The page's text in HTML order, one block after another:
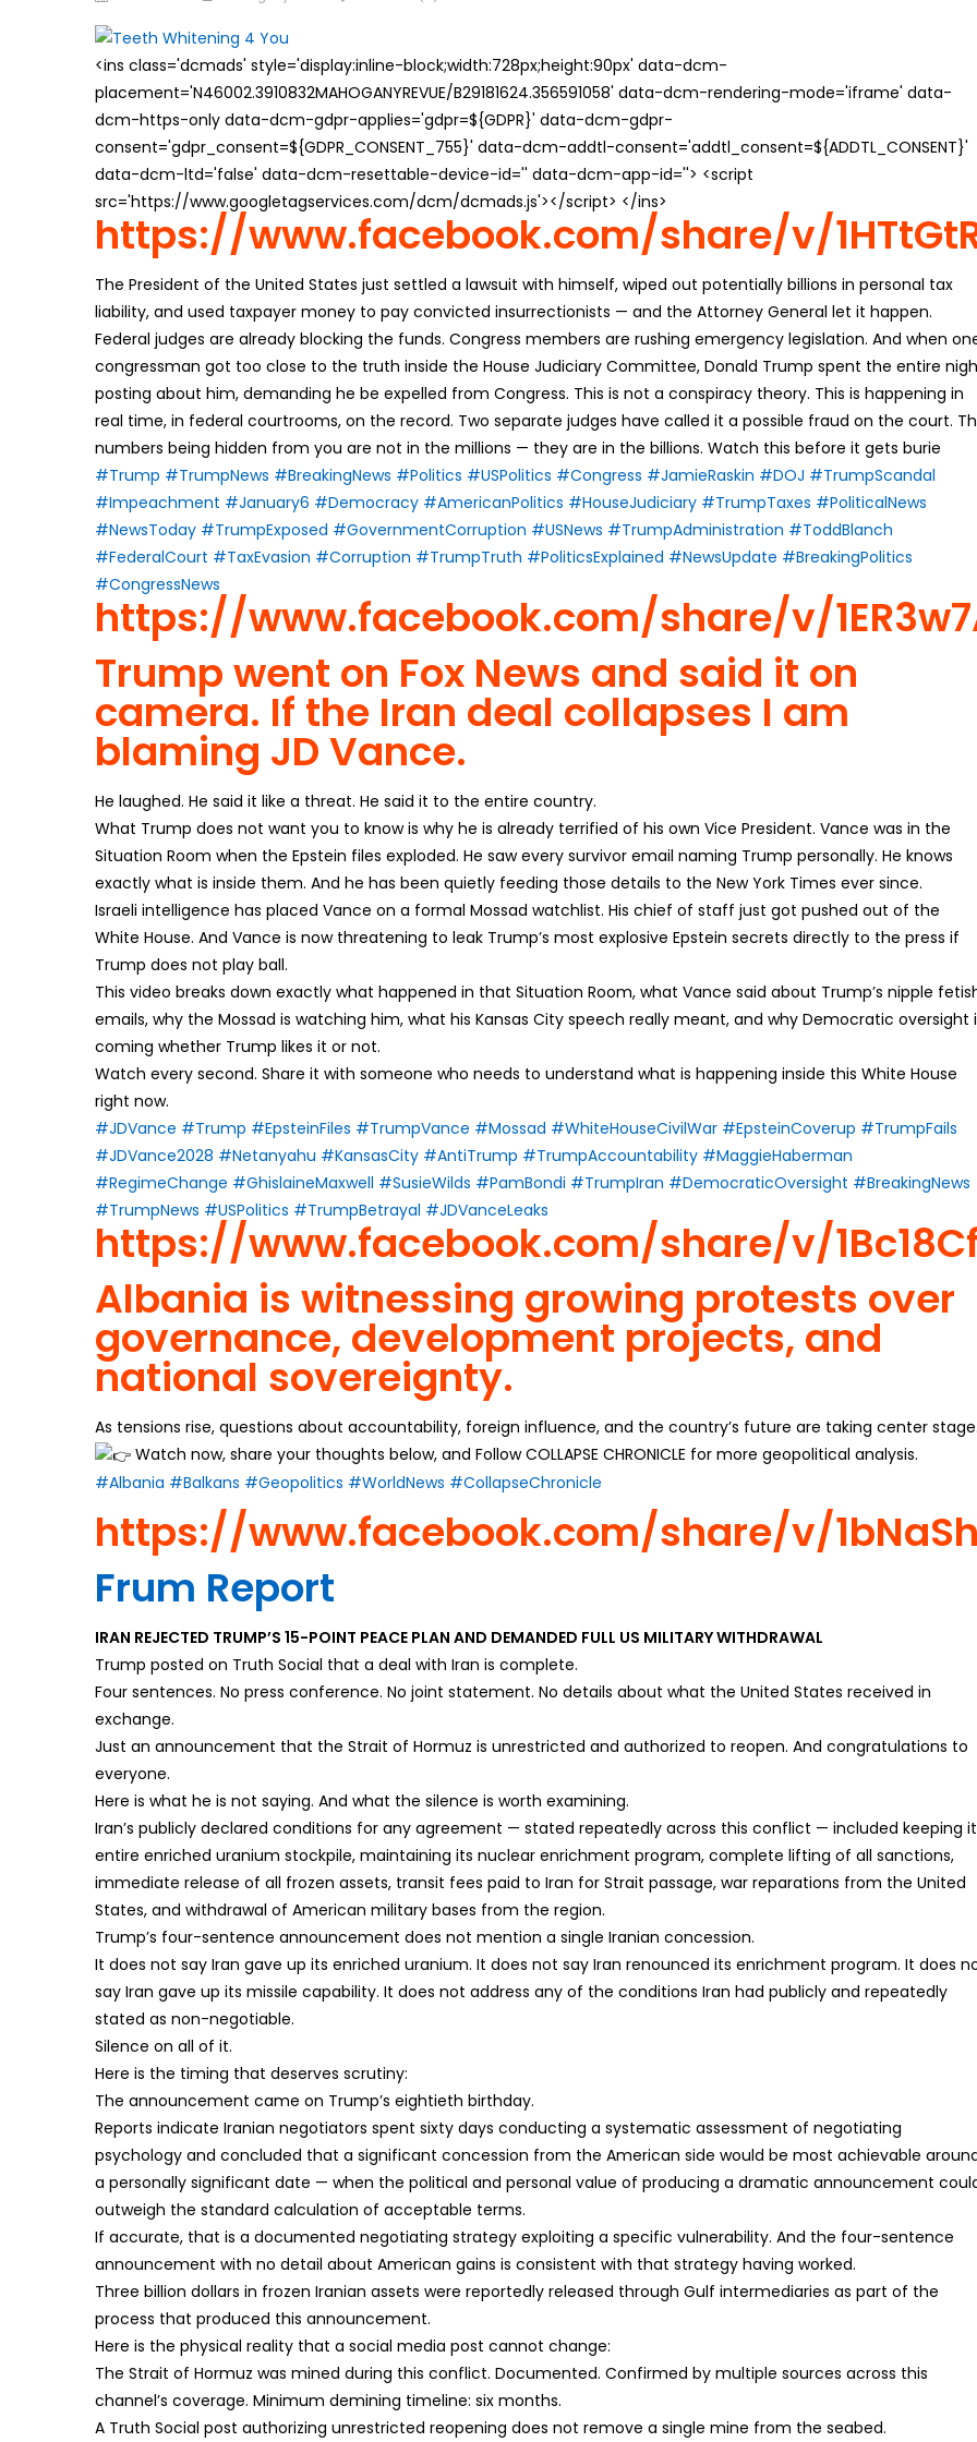
<ins class='dcmads' style='display:inline-block;width:728px;height:90px' data-dcm-
placement='N46002.3910832MAHOGANYREVUE/B29181624.356591058' data-dcm-rendering-mode='iframe' data-
dcm-https-only data-dcm-gdpr-applies='gdpr=${GDPR}' data-dcm-gdpr-
consent='gdpr_consent=${GDPR_CONSENT_755}' data-dcm-addtl-consent='addtl_consent=${ADDTL_CONSENT}'
data-dcm-ltd='false' data-dcm-resettable-device-id='' data-dcm-app-id=''> <script
src='https://www.googletagservices.com/dcm/dcmads.js'></script> </ins>
https://www.facebook.com/share/v/
The President of the United States just settled a lawsuit with himself, wiped out potentially billions in personal tax
liability, and used taxpayer money to pay convicted insurrectionists — and the Attorney General let it happen.
Federal judges are already blocking the funds. Congress members are rushing emergency legislation. And when
congressman got too close to the truth inside the House Judiciary Committee, Donald Trump spent the entire
posting about him, demanding he be expelled from Congress. This is not a conspiracy theory. This is happening in
real time, in federal courtrooms, on the record. Two separate judges have called it a possible fraud on the court.
numbers being hidden from you are not in the millions — they are in the billions. Watch this before it gets burie
#Trump #TrumpNews #BreakingNews #Politics #USPolitics #Congress #JamieRaskin #DOJ #TrumpScandal
#Impeachment #January6 #Democracy #AmericanPolitics #HouseJudiciary #TrumpTaxes #PoliticalNews
#NewsToday #TrumpExposed #GovernmentCorruption #USNews #TrumpAdministration #ToddBlanch
#FederalCourt #TaxEvasion #Corruption #TrumpTruth #PoliticsExplained #NewsUpdate #BreakingPolitics
#CongressNews
https://www.facebook.com/share/v/
Trump went on Fox News and said it on
camera. If the Iran deal collapses I am
blaming JD Vance.
He laughed. He said it like a threat. He said it to the entire country.
What Trump does not want you to know is why he is already terrified of his own Vice President. Vance was in the
Situation Room when the Epstein files exploded. He saw every survivor email naming Trump personally. He knows
exactly what is inside them. And he has been quietly feeding those details to the New York Times ever since.
Israeli intelligence has placed Vance on a formal Mossad watchlist. His chief of staff just got pushed out of the
White House. And Vance is now threatening to leak Trump’s most explosive Epstein secrets directly to the press if
Trump does not play ball.
This video breaks down exactly what happened in that Situation Room, what Vance said about Trump’s nipple
emails, why the Mossad is watching him, what his Kansas City speech really meant, and why Democratic oversight
coming whether Trump likes it or not.
Watch every second. Share it with someone who needs to understand what is happening inside this White House
right now.
#JDVance #Trump #EpsteinFiles #TrumpVance #Mossad #WhiteHouseCivilWar #EpsteinCoverup #TrumpFails
#JDVance2028 #Netanyahu #KansasCity #AntiTrump #TrumpAccountability #MaggieHaberman
#RegimeChange #GhislaineMaxwell #SusieWilds #PamBondi #TrumpIran #DemocraticOversight #BreakingNews
#TrumpNews #USPolitics #TrumpBetrayal #JDVanceLeaks
https://www.facebook.com/share/v/
Albania is witnessing growing protests over
governance, development projects, and
national sovereignty.
As tensions rise, questions about accountability, foreign influence, and the country’s future are taking center stage.
Watch now, share your thoughts below, and Follow COLLAPSE CHRONICLE for more geopolitical analysis.
#Albania #Balkans #Geopolitics #WorldNews #CollapseChronicle
https://www.facebook.com/share/v/
Frum Report
IRAN REJECTED TRUMP’S 15-POINT PEACE PLAN AND DEMANDED FULL US MILITARY WITHDRAWAL
Trump posted on Truth Social that a deal with Iran is complete.
Four sentences. No press conference. No joint statement. No details about what the United States received in
exchange.
Just an announcement that the Strait of Hormuz is unrestricted and authorized to reopen. And congratulations to
everyone.
Here is what he is not saying. And what the silence is worth examining.
Iran’s publicly declared conditions for any agreement — stated repeatedly across this conflict — included keeping
entire enriched uranium stockpile, maintaining its nuclear enrichment program, complete lifting of all sanctions,
immediate release of all frozen assets, transit fees paid to Iran for Strait passage, war reparations from the United
States, and withdrawal of American military bases from the region.
Trump’s four-sentence announcement does not mention a single Iranian concession.
It does not say Iran gave up its enriched uranium. It does not say Iran renounced its enrichment program. It does
say Iran gave up its missile capability. It does not address any of the conditions Iran had publicly and repeatedly
stated as non-negotiable.
Silence on all of it.
Here is the timing that deserves scrutiny:
The announcement came on Trump’s eightieth birthday.
Reports indicate Iranian negotiators spent sixty days conducting a systematic assessment of negotiating
psychology and concluded that a significant concession from the American side would be most achievable
a personally significant date — when the political and personal value of producing a dramatic announcement
outweigh the standard calculation of acceptable terms.
If accurate, that is a documented negotiating strategy exploiting a specific vulnerability. And the four-sentence
announcement with no detail about American gains is consistent with that strategy having worked.
Three billion dollars in frozen Iranian assets were reportedly released through Gulf intermediaries as part of the
process that produced this announcement.
Here is the physical reality that a social media post cannot change:
The Strait of Hormuz was mined during this conflict. Documented. Confirmed by multiple sources across this
channel’s coverage. Minimum demining timeline: six months.
A Truth Social post authorizing unrestricted reopening does not remove a single mine from the seabed.